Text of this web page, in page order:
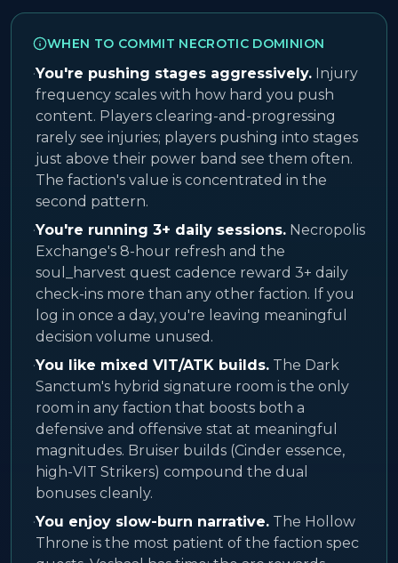
WHEN TO COMMIT NECROTIC DOMINION
·You're pushing stages aggressively. Injury
frequency scales with how hard you push
content. Players clearing-and-progressing
rarely see injuries; players pushing into stages
just above their power band see them often.
The faction's value is concentrated in the
second pattern.
·You're running 3+ daily sessions. Necropolis
Exchange's 8-hour refresh and the
soul_harvest quest cadence reward 3+ daily
check-ins more than any other faction. If you
log in once a day, you're leaving meaningful
decision volume unused.
·You like mixed VIT/ATK builds. The Dark
Sanctum's hybrid signature room is the only
room in any faction that boosts both a
defensive and offensive stat at meaningful
magnitudes. Bruiser builds (Cinder essence,
high-VIT Strikers) compound the dual
bonuses cleanly.
·You enjoy slow-burn narrative. The Hollow
Throne is the most patient of the faction spec